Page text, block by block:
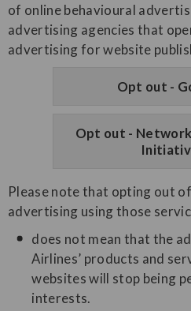
of online behavioural
advertising agencies that
advertising for website
Opt out -
Opt out -
Please note that opting out
advertising using those
does not mean that the
Airlines’ products and
websites will stop being
interests.